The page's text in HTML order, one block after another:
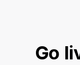
Go